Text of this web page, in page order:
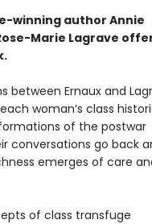
winning author Annie
Marie Lagrave
between Ernaux and
woman’s class
of the postwar
conversations go back
emerges of care
of class transfuge